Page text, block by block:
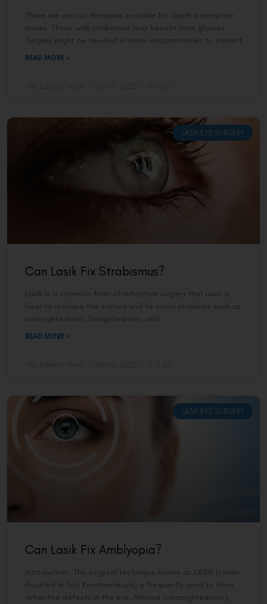
There are various therapies possible for depth perception
issues. Those with strabismus may benefit from glasses.
Surgery might be needed in some circumstances to correct
READ MORE »
LASIK EYE SURGERY
Can Lasik Fix Strabismus?
Lasik is a common form of refractive surgery that uses a
laser to reshape the cornea and fix vision problems such as
nearsightedness, farsightedness, and
READ MORE »
LASIK EYE SURGERY
Can Lasik Fix Amblyopia?
Introduction: The surgical technique known as LASIK (Laser-
Assisted In Situ Keratomileusis) is frequently used to treat
refractive defects in the eye. Myopia (nearsightedness),